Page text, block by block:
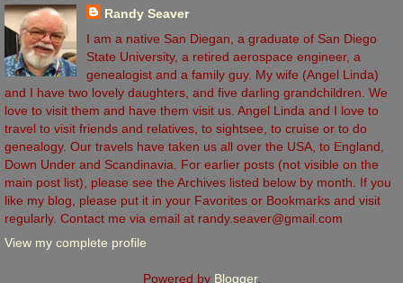
Randy Seaver
I am a native San Diegan, a graduate of San Diego
State University, a retired aerospace engineer, a
genealogist and a family guy. My wife (Angel Linda)
and I have two lovely daughters, and five darling grandchildren. We
love to visit them and have them visit us. Angel Linda and I love to
travel to visit friends and relatives, to sightsee, to cruise or to do
genealogy. Our travels have taken us all over the USA, to England,
Down Under and Scandinavia. For earlier posts (not visible on the
main post list), please see the Archives listed below by month. If you
like my blog, please put it in your Favorites or Bookmarks and visit
regularly. Contact me via email at randy.seaver@gmail.com
View my complete profile
Powered by Blogger.